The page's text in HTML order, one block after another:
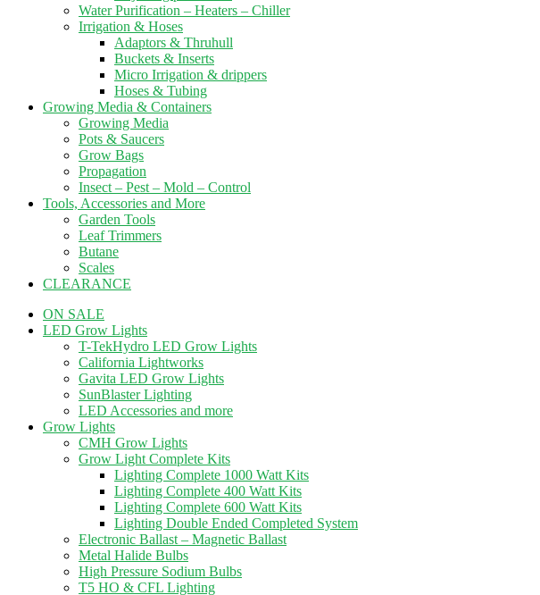
Water Purification – Heaters – Chiller
Irrigation & Hoses
Adaptors & Thruhull
Buckets & Inserts
Micro Irrigation & drippers
Hoses & Tubing
Growing Media & Containers
Growing Media
Pots & Saucers
Grow Bags
Propagation
Insect – Pest – Mold – Control
Tools, Accessories and More
Garden Tools
Leaf Trimmers
Butane
Scales
CLEARANCE
ON SALE
LED Grow Lights
T-TekHydro LED Grow Lights
California Lightworks
Gavita LED Grow Lights
SunBlaster Lighting
LED Accessories and more
Grow Lights
CMH Grow Lights
Grow Light Complete Kits
Lighting Complete 1000 Watt Kits
Lighting Complete 400 Watt Kits
Lighting Complete 600 Watt Kits
Lighting Double Ended Completed System
Electronic Ballast – Magnetic Ballast
Metal Halide Bulbs
High Pressure Sodium Bulbs
T5 HO & CFL Lighting